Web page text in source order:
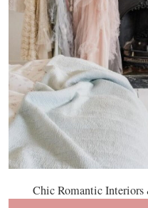
Chic Romantic